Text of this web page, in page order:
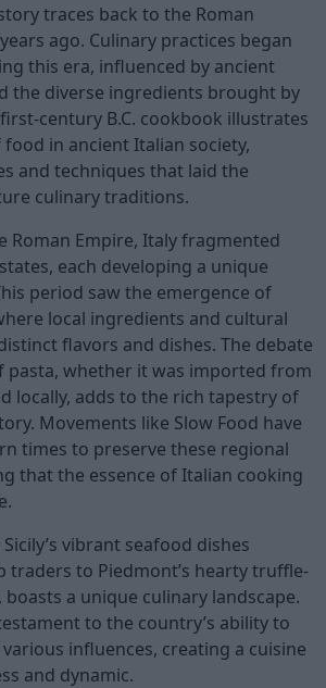
traces back to the Roman
ago. Culinary practices began
this era, influenced by ancient
the diverse ingredients brought by
century B.C. cookbook illustrates
in ancient Italian society,
and techniques that laid the
culinary traditions.
Roman Empire, Italy fragmented
each developing a unique
period saw the emergence of
local ingredients and cultural
flavors and dishes. The debate
pasta, whether it was imported from
locally, adds to the rich tapestry of
Movements like Slow Food have
times to preserve these regional
that the essence of Italian cooking
vibrant seafood dishes
traders to Piedmont’s hearty truffle-
boasts a unique culinary landscape.
to the country’s ability to
influences, creating a cuisine
and dynamic.